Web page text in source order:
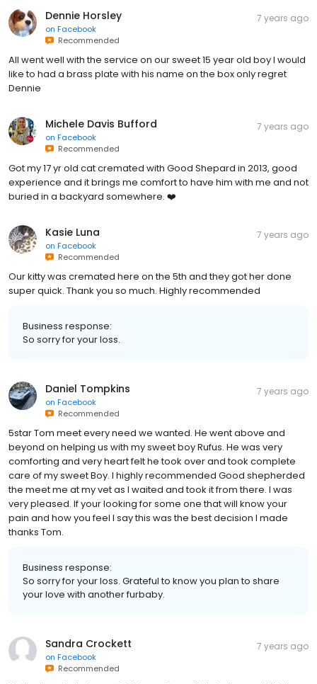
Dennie Horsley
on Facebook
Recommended
7 years ago
All went well with the service on our sweet 15 year old boy I would
like to had a brass plate with his name on the box only regret
Dennie
Michele Davis Bufford
on Facebook
Recommended
7 years ago
Got my 17 yr old cat cremated with Good Shepard in 2013, good
experience and it brings me comfort to have him with me and not
buried in a backyard somewhere. ❤️
Kasie Luna
on Facebook
Recommended
7 years ago
Our kitty was cremated here on the 5th and they got her done
super quick. Thank you so much. Highly recommended
Business response:
So sorry for your loss.
Daniel Tompkins
on Facebook
Recommended
7 years ago
5star Tom meet every need we wanted. He went above and
beyond on helping us with my sweet boy Rufus. He was very
comforting and very heart felt he took over and took complete
care of my sweet Boy. I highly recommended Good shepherded
the meet me at my vet as I waited and took it from there. I was
very pleased. If your looking for some one that will know your
pain and how you feel I say this was the best decision I made
thanks Tom.
Business response:
So sorry for your loss. Grateful to know you plan to share
your love with another furbaby.
Sandra Crockett
on Facebook
Recommended
7 years ago